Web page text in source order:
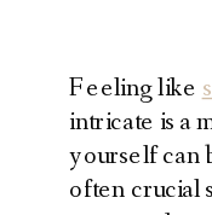
Feeling like
intricate is a
yourself can
often crucial